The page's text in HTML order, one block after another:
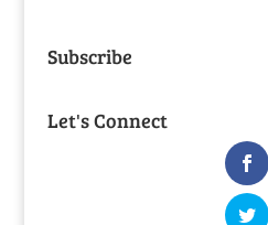
Subscribe
Let's Connect